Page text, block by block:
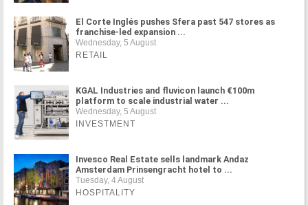
El Corte Inglés pushes Sfera past 547 stores as
franchise-led expansion ...
Wednesday, 5 August
RETAIL
KGAL Industries and fluvicon launch €100m
platform to scale industrial water ...
Wednesday, 5 August
INVESTMENT
Invesco Real Estate sells landmark Andaz
Amsterdam Prinsengracht hotel to ...
Tuesday, 4 August
HOSPITALITY